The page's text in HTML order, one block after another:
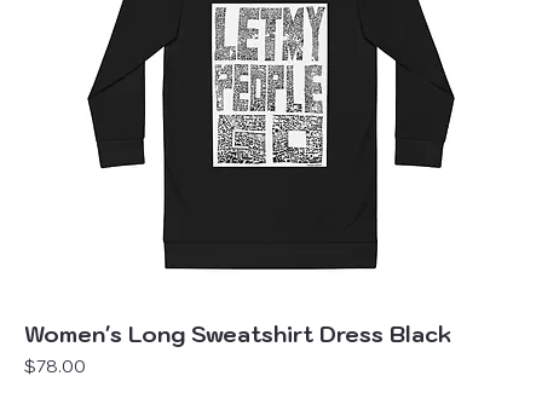
Women's Long Sweatshirt Dress Black
Price
$78.00